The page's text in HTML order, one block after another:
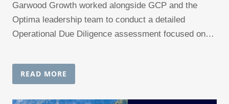
Garwood Growth worked alongside GCP and the
Optima leadership team to conduct a detailed
Operational Due Diligence assessment focused on…
READ MORE